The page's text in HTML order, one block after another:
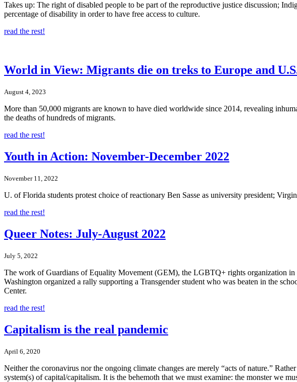
Takes up: The right of disabled people to be part of the reproductive justice discussion;
percentage of disability in order to have free access to culture.
read the rest!
World in View: Migrants die on treks to Europe and
August 4, 2023
More than 50,000 migrants are known to have died worldwide since 2014, revealing
the deaths of hundreds of migrants.
read the rest!
Youth in Action: November-December 2022
November 11, 2022
U. of Florida students protest choice of reactionary Ben Sasse as university president;
read the rest!
Queer Notes: July-August 2022
July 5, 2022
The work of Guardians of Equality Movement (GEM), the LGBTQ+ rights organization in
Washington organized a rally supporting a Transgender student who was beaten in the
Center.
read the rest!
Capitalism is the real pandemic
April 6, 2020
Neither the coronavirus nor the ongoing climate changes are merely “acts of nature.”
system(s) of capital/capitalism. It is the behemoth that we must examine: the monster we